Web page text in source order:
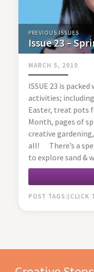
PREVIOUS ISSUES
Issue 23 –
MARCH 5, 2010
ISSUE 23 is
activities;
Easter, treat pots
Month, pages of
creative
all! There’s a
to explore sand &
POST TAGS: